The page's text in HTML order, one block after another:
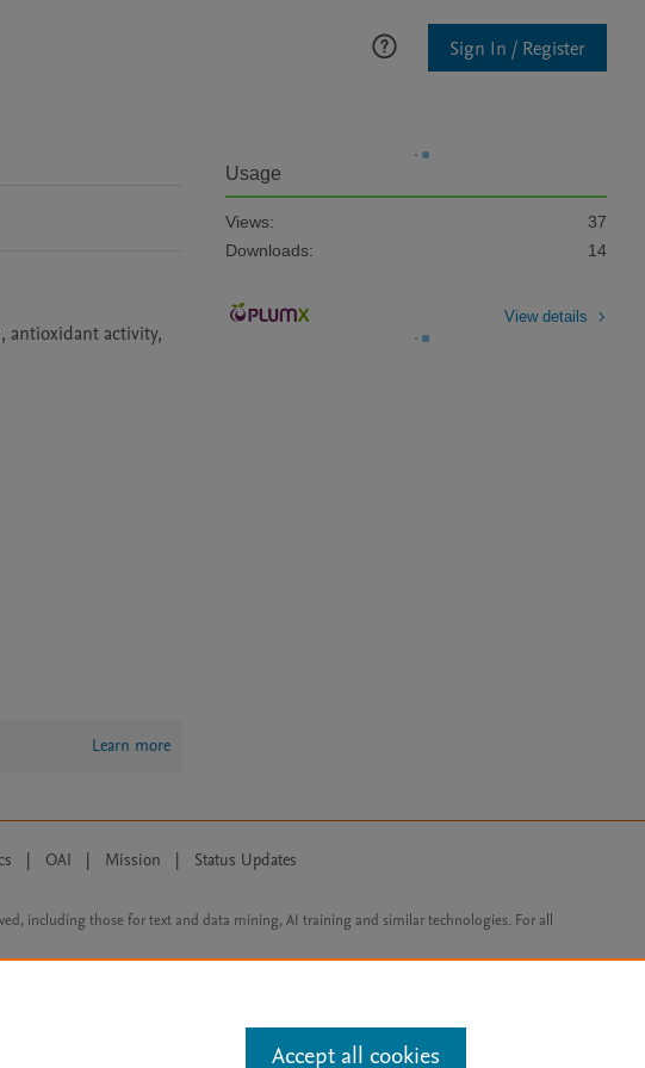
Sign In / Register
antioxidant activity,
Learn more
Usage
Views:
37
Downloads:
14
View details
| OAI | Mission | Status Updates
including those for text and data mining, AI training and similar technologies. For all
Accept all cookies